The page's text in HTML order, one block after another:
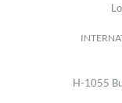
H-1055